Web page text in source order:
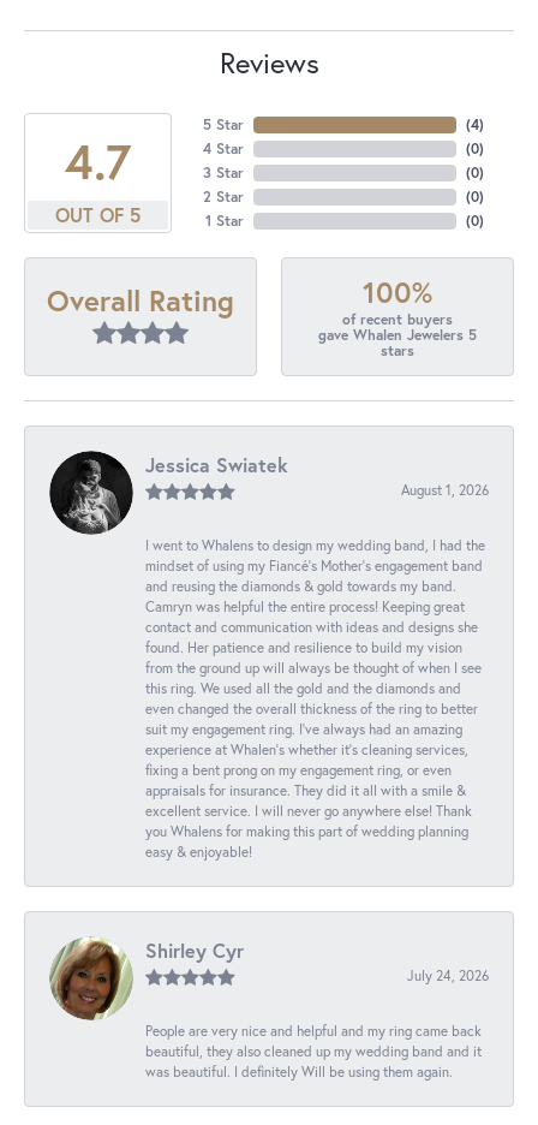
Reviews
4.7
OUT OF 5
5 Star
4 Star
3 Star
2 Star
1 Star
(4)
(0)
(0)
(0)
(0)
Overall Rating 100%
of recent buyers
gave Whalen Jewelers 5
stars
Jessica Swiatek
August 1, 2026
I went to Whalens to design my wedding band, I had the
mindset of using my Fiancé’s Mother’s engagement band
and reusing the diamonds & gold towards my band.
Camryn was helpful the entire process! Keeping great
contact and communication with ideas and designs she
found. Her patience and resilience to build my vision
from the ground up will always be thought of when I see
this ring. We used all the gold and the diamonds and
even changed the overall thickness of the ring to better
suit my engagement ring. I’ve always had an amazing
experience at Whalen’s whether it’s cleaning services,
fixing a bent prong on my engagement ring, or even
appraisals for insurance. They did it all with a smile &
excellent service. I will never go anywhere else! Thank
you Whalens for making this part of wedding planning
easy & enjoyable!
Shirley Cyr
July 24, 2026
People are very nice and helpful and my ring came back
beautiful, they also cleaned up my wedding band and it
was beautiful. I definitely Will be using them again.